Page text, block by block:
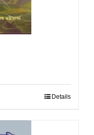
Details